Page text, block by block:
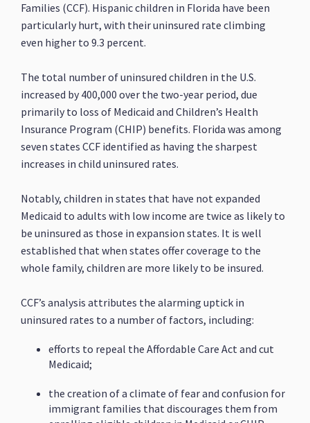
Families (CCF). Hispanic children in Florida have been
particularly hurt, with their uninsured rate climbing
even higher to 9.3 percent.
The total number of uninsured children in the U.S.
increased by 400,000 over the two-year period, due
primarily to loss of Medicaid and Children’s Health
Insurance Program (CHIP) benefits. Florida was among
seven states CCF identified as having the sharpest
increases in child uninsured rates.
Notably, children in states that have not expanded
Medicaid to adults with low income are twice as likely to
be uninsured as those in expansion states. It is well
established that when states offer coverage to the
whole family, children are more likely to be insured.
CCF’s analysis attributes the alarming uptick in
uninsured rates to a number of factors, including:
efforts to repeal the Affordable Care Act and cut
Medicaid;
the creation of a climate of fear and confusion for
immigrant families that discourages them from